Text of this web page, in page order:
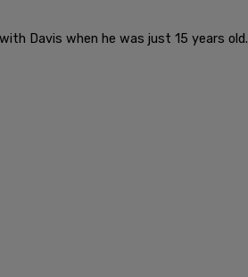
Davis when he was just 15 years old.